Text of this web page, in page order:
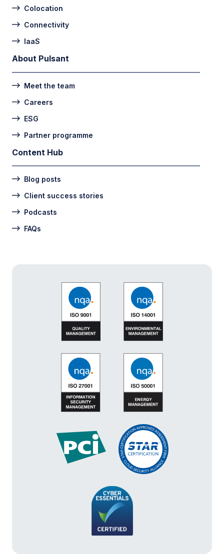
Colocation
Connectivity
IaaS
About Pulsant
Meet the team
Careers
ESG
Partner programme
Content Hub
Blog posts
Client success stories
Podcasts
FAQs